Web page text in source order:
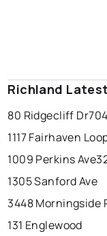
Richland
80 Ridgecliff Dr
1117 Fairhaven
1009 Perkins Ave
1305 Sanford Ave
3448 Morningside
131 Englewood